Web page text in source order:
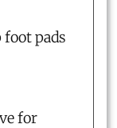
pads
for